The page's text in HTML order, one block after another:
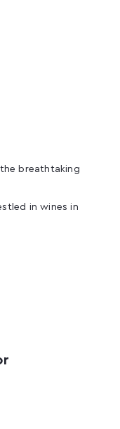
breathtaking
in wines in